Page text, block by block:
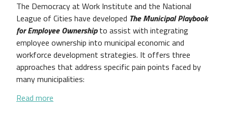
The Democracy at Work Institute and the National
League of Cities have developed The Municipal Playbook
for Employee Ownershipto assist with integrating
employee ownership into municipal economic and
workforce development strategies. It offers three
approaches that address specific pain points faced by
many municipalities:
Read more